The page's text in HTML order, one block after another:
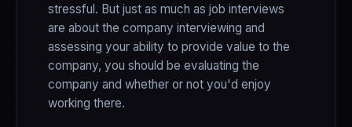
stressful. But just as much as job interviews
are about the company interviewing and
assessing your ability to provide value to the
company, you should be evaluating the
company and whether or not you'd enjoy
working there.